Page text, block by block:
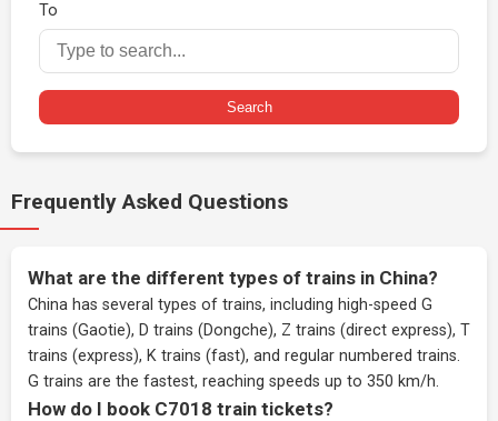
To
Search
Frequently Asked Questions
What are the different types of trains in China?
China has several types of trains, including high-speed G
trains (Gaotie), D trains (Dongche), Z trains (direct express), T
trains (express), K trains (fast), and regular numbered trains.
G trains are the fastest, reaching speeds up to 350 km/h.
How do I book C7018 train tickets?